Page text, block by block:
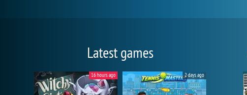
Latest games
16 hours ago 2 days ago